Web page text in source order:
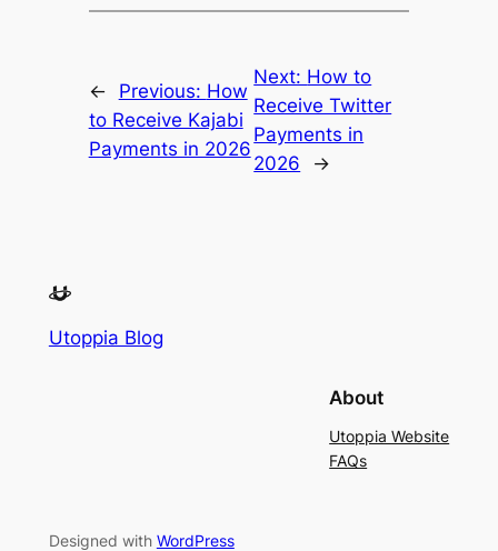
← Previous: How
to Receive Kajabi
Payments in 2026
Next: How to
Receive Twitter
Payments in
2026
→
Utoppia Blog
About
Utoppia Website
FAQs
Designed with WordPress